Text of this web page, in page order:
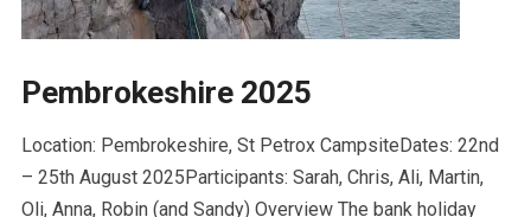
Pembrokeshire 2025
Location: Pembrokeshire, St Petrox CampsiteDates: 22nd
– 25th August 2025Participants: Sarah, Chris, Ali, Martin,
Oli, Anna, Robin (and Sandy) Overview The bank holiday